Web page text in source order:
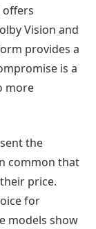
offers
Vision and
provides a
is a
more
the
common that
price.
for
models show